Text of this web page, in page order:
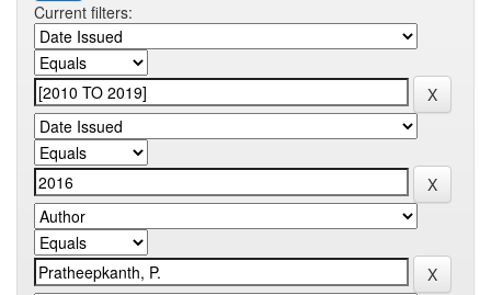
Current filters: